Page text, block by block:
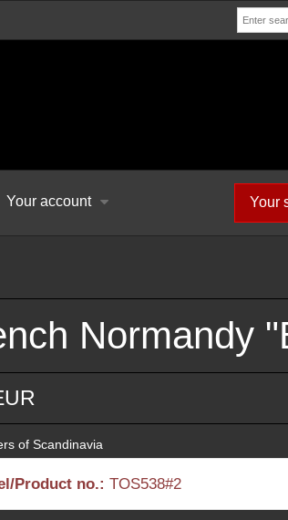
Your account Your
Normandy
of Scandinavia
Product no.: TOS538#2